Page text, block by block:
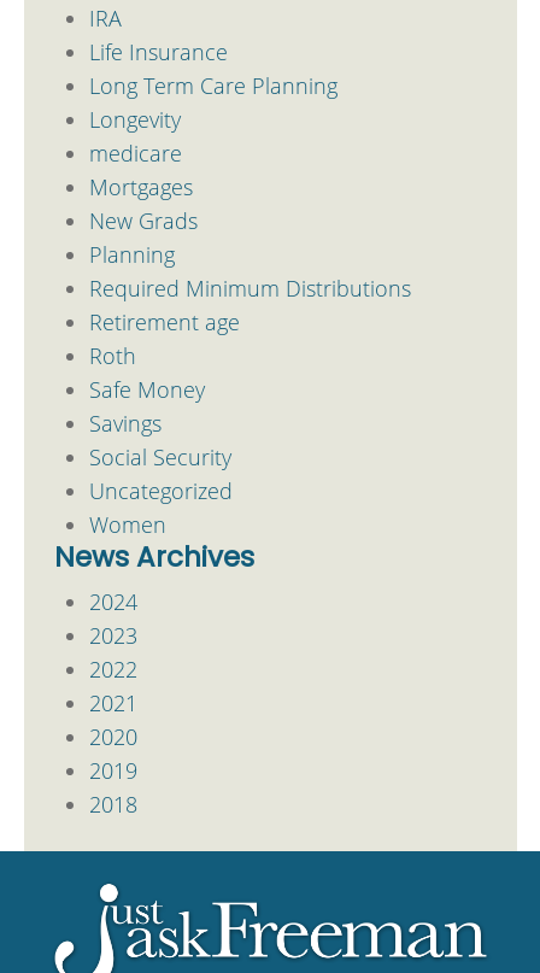
IRA
Life Insurance
Long Term Care Planning
Longevity
medicare
Mortgages
New Grads
Planning
Required Minimum Distributions
Retirement age
Roth
Safe Money
Savings
Social Security
Uncategorized
Women
News Archives
2024
2023
2022
2021
2020
2019
2018